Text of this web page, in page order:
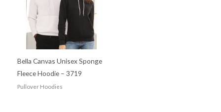
Bella Canvas Unisex Sponge
Fleece Hoodie – 3719
Pullover Hoodies